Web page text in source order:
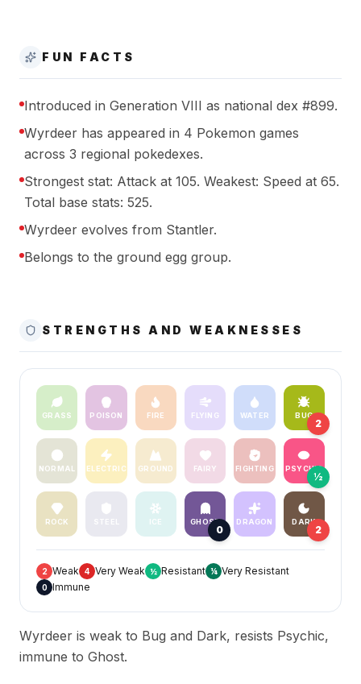
FUN FACTS
Introduced in Generation VIII as national dex #899.
Wyrdeer has appeared in 4 Pokemon games
across 3 regional pokedexes.
Strongest stat: Attack at 105. Weakest: Speed at 65.
Total base stats: 525.
Wyrdeer evolves from Stantler.
Belongs to the ground egg group.
STRENGTHS AND WEAKNESSES
GRASS POISON FIRE FLYING WATER BUG
2
NORMAL ELECTRIC GROUND FAIRY FIGHTING PSYCHIC
½
ROCK ICE GHOST
0
DRAGON DARK
2
2 Weak 4 Very Weak ½ Resistant ¼ Very Resistant
0 Immune
Wyrdeer is weak to Bug and Dark, resists Psychic,
immune to Ghost.